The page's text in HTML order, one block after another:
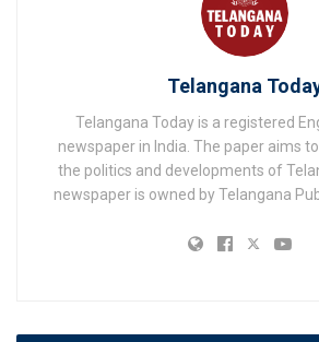
Telangana
Telangana Today is a registered
newspaper in India. The paper aims
the politics and developments of
newspaper is owned by Telangana